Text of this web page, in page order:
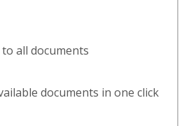
all documents
documents in one click